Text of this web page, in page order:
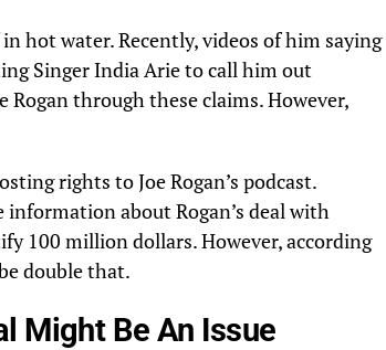
hot water. Recently, videos of him saying
Singer India Arie to call him out
Rogan through these claims. However,
rights to Joe Rogan’s podcast.
information about Rogan’s deal with
100 million dollars. However, according
double that.
Might Be An Issue